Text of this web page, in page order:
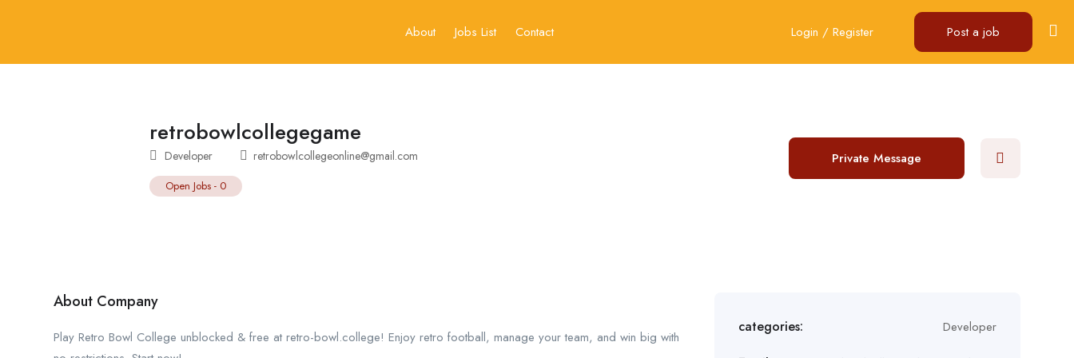
About Jobs List Contact Login / Register Post a job
retrobowlcollegegame
Developer retrobowlcollegeonline@gmail.com
Open Jobs - 0
Private Message
About Company
Play Retro Bowl College unblocked & free at retro-bowl.college! Enjoy retro football, manage your team, and win big with
categories: Developer